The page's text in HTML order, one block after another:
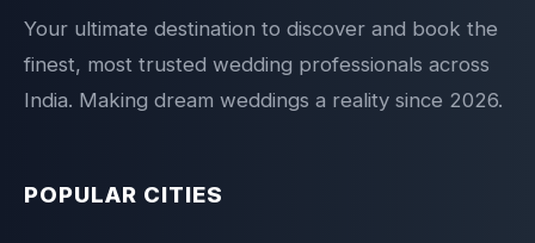
Your ultimate destination to discover and book the
finest, most trusted wedding professionals across
India. Making dream weddings a reality since 2026.
POPULAR CITIES